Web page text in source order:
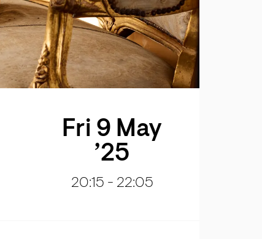
Fri 9 May
’25
20:15 - 22:05